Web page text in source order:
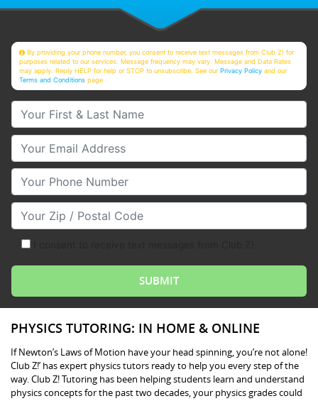
By providing your phone number, you consent to receive text messages from Club Z! for
purposes related to our services. Message frequency may vary. Message and Data Rates
may apply. Reply HELP for help or STOP to unsubscribe. See ourPrivacy Policy and our
Terms and Conditions page
Your First & Last Name
Your Email
Your Phone Number
Your Zip/Postal Code
PHYSICS TUTORING: IN HOME & ONLINE
If Newton’s Laws of Motion have your head spinning, you’re not alone!
Club Z!’ has expert physics tutors ready to help you every step of the
way. Club Z! Tutoring has been helping students learn and understand
physics concepts for the past two decades, your physics grades could